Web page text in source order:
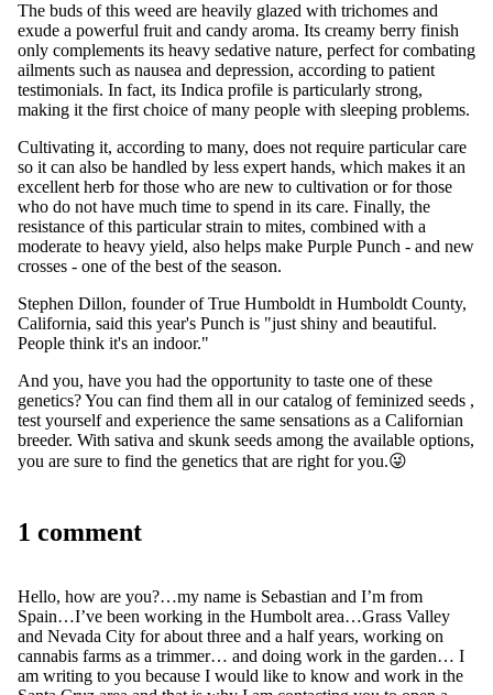
The buds of this weed are heavily glazed with trichomes and
exude a powerful fruit and candy aroma. Its creamy berry finish
only complements its heavy sedative nature, perfect for combating
ailments such as nausea and depression, according to patient
testimonials. In fact, its Indica profile is particularly strong,
making it the first choice of many people with sleeping problems.
Cultivating it, according to many, does not require particular care
so it can also be handled by less expert hands, which makes it an
excellent herb for those who are new to cultivation or for those
who do not have much time to spend in its care. Finally, the
resistance of this particular strain to mites, combined with a
moderate to heavy yield, also helps make Purple Punch - and new
crosses - one of the best of the season.
Stephen Dillon, founder of True Humboldt in Humboldt County,
California, said this year's Punch is "just shiny and beautiful.
People think it's an indoor."
And you, have you had the opportunity to taste one of these
genetics? You can find them all in ourcatalog of feminized seeds ,
test yourself and experience the same sensations as a Californian
breeder. With sativa and skunk seeds among the available options,
you are sure to find the genetics that are right for you.😜
1 comment
Hello, how are you?…my name is Sebastian and I’m from
Spain…I’ve been working in the Humbolt area…Grass Valley
and Nevada City for about three and a half years, working on
cannabis farms as a trimmer… and doing work in the garden… I
am writing to you because I would like to know and work in the